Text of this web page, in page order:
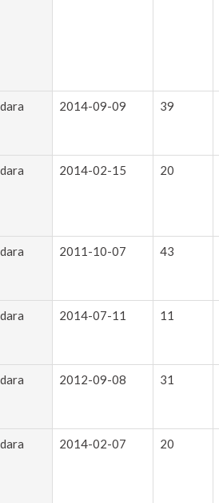
2014-09-09 39
2014-02-15 20
2011-10-07 43
2014-07-11 11
2012-09-08 31
2014-02-07 20